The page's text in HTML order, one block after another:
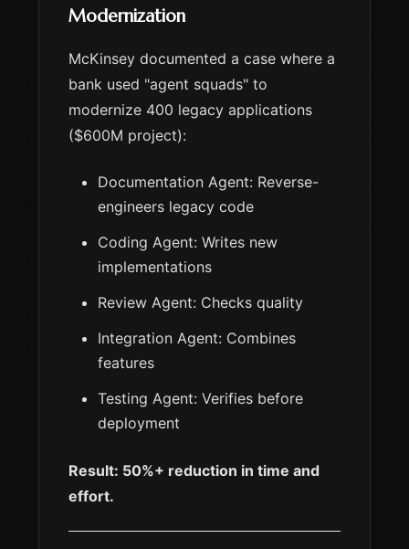
Modernization
McKinsey documented a case where a
bank used "agent squads" to
modernize 400 legacy applications
($600M project):
Documentation Agent: Reverse-
engineers legacy code
Coding Agent: Writes new
implementations
Review Agent: Checks quality
Integration Agent: Combines
features
Testing Agent: Verifies before
deployment
Result: 50%+ reduction in time and
effort.